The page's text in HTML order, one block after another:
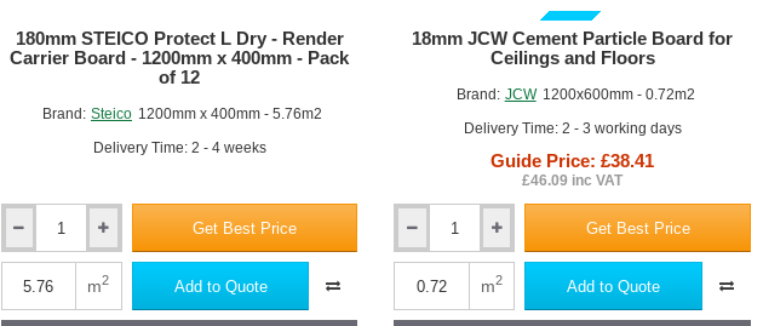
Brand: Steico 1200mm x 400mm - 5.76m2
Delivery Time: 2 - 4 weeks
180mm STEICO Protect L Dry - Render
Carrier Board - 1200mm x 400mm - Pack
of 12
STEICO
Protect
Get Best Price
m2 Add to Quote
GUIDE PRICE
Brand: JCW 1200x600mm - 0.72m2
Delivery Time: 2 - 3 working days
18mm JCW Cement Particle Board for
Ceilings and Floors
Guide Price: £38.41
£46.09 inc VAT
JCW
Cement
Get Best Price
m2 Add to Quote